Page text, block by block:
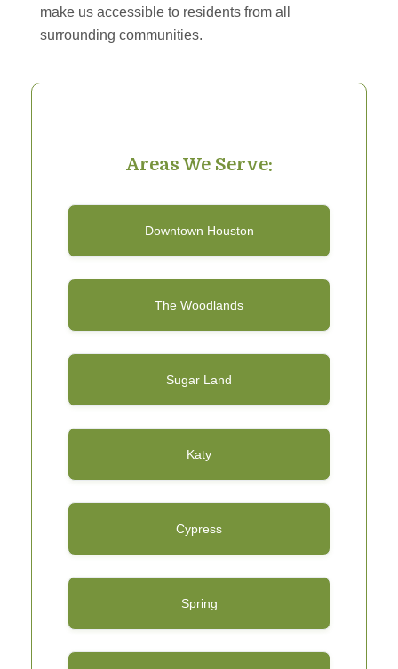
make us accessible to residents from all
surrounding communities.
Areas We Serve:
Downtown Houston
The Woodlands
Sugar Land
Katy
Cypress
Spring